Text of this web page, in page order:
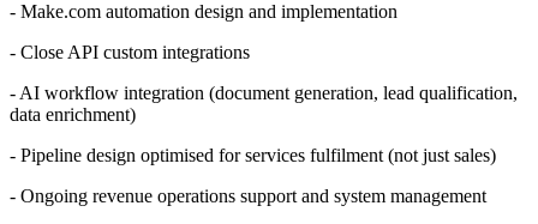
- Make.com automation design and implementation
- Close API custom integrations
- AI workflow integration (document generation, lead qualification,
data enrichment)
- Pipeline design optimised for services fulfilment (not just sales)
- Ongoing revenue operations support and system management